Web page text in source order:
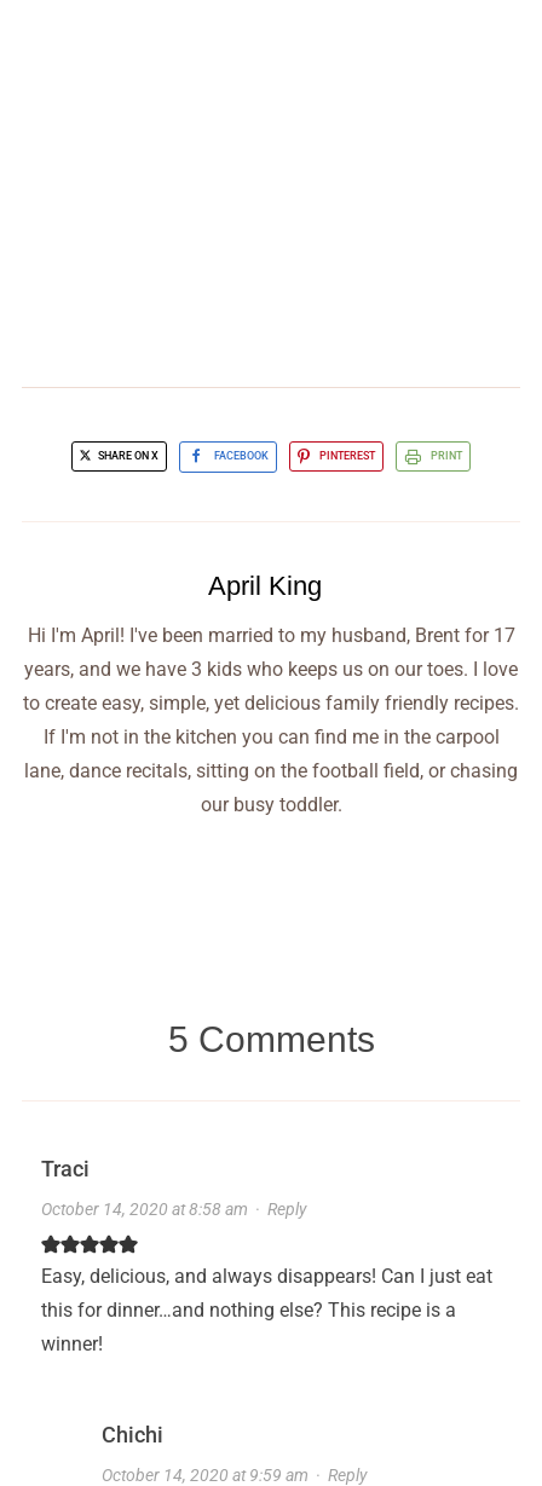
SHARE ON X FACEBOOK PINTEREST PRINT
April King
Hi I'm April! I've been married to my husband, Brent for 17
years, and we have 3 kids who keeps us on our toes. I love
to create easy, simple, yet delicious family friendly recipes.
If I'm not in the kitchen you can find me in the carpool
lane, dance recitals, sitting on the football field, or chasing
our busy toddler.
5 Comments
Traci
October 14, 2020 at 8:58 am · Reply
Easy, delicious, and always disappears! Can I just eat
this for dinner…and nothing else? This recipe is a
winner!
Chichi
October 14, 2020 at 9:59 am · Reply